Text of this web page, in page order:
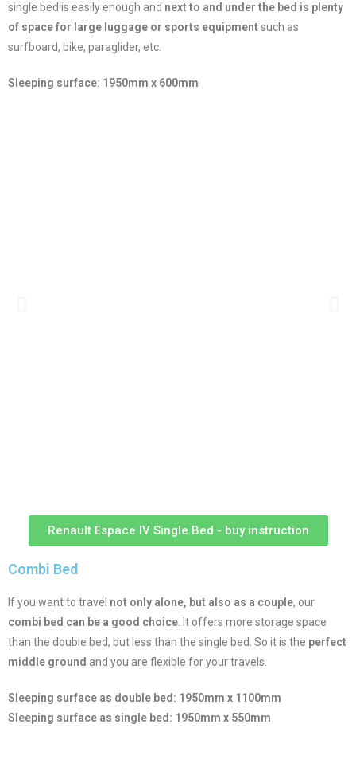
single bed is easily enough and next to and under the bed is plenty
of space for large luggage or sports equipment such as
surfboard, bike, paraglider, etc.
Sleeping surface: 1950mm x 600mm
Renault Espace IV Single Bed - buy instruction
Combi Bed
If you want to travel not only alone, but also as a couple, our
combi bed can be a good choice . It offers more storage space
than the double bed, but less than the single bed. So it is the perfect
middle ground and you are flexible for your travels.
Sleeping surface as double bed: 1950mm x 1100mm
Sleeping surface as single bed : 1950mm x 550mm